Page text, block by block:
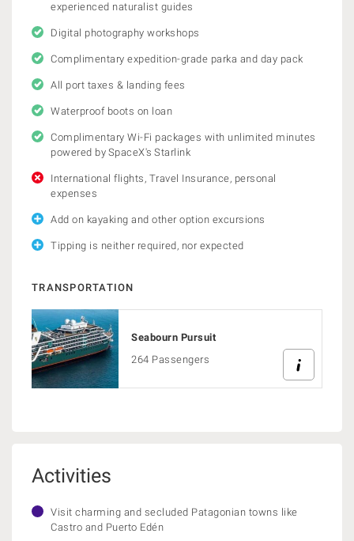
experienced naturalist guides
Digital photography workshops
Complimentary expedition-grade parka and day pack
All port taxes & landing fees
Waterproof boots on loan
Complimentary Wi-Fi packages with unlimited minutes
powered by SpaceX's Starlink
International flights, Travel Insurance, personal
expenses
Add on kayaking and other option excursions
Tipping is neither required, nor expected
TRANSPORTATION
Seabourn Pursuit
264 Passengers
Activities
Visit charming and secluded Patagonian towns like
Castro and Puerto Edén